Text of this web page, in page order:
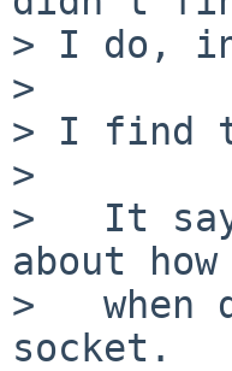
> I do, in
>
> I find
>
>   It
about
>   when
socket.